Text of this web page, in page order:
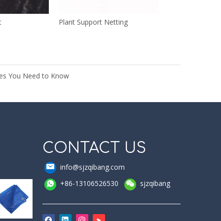
Plant Support Netting
You Need to Know
CONTACT US
info@sjzqibang.com
+86-13106526530
sjzqibang